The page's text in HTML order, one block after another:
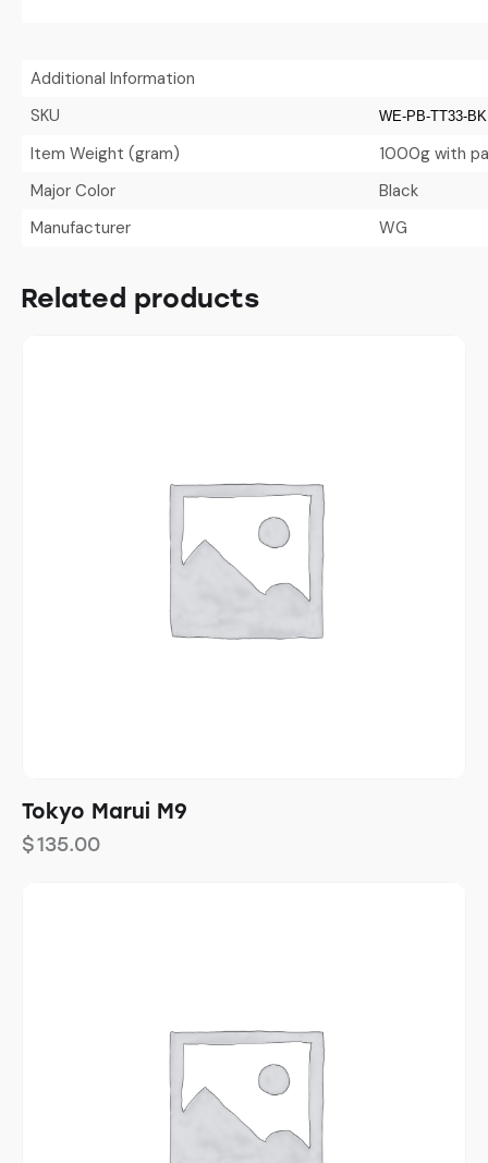
Additional Information
SKU
WE-PB-TT33-BK
Item Weight (gram)
1000g with
Major Color
Black
Manufacturer
WG
Related products
Tokyo Marui M9
$135.00